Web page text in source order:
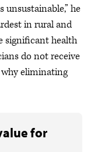
he
in rural and
significant health
do not receive
eliminating
for